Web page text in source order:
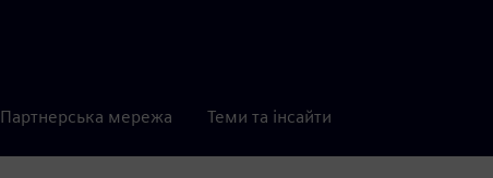
Партнерська мережа Теми та інсайти